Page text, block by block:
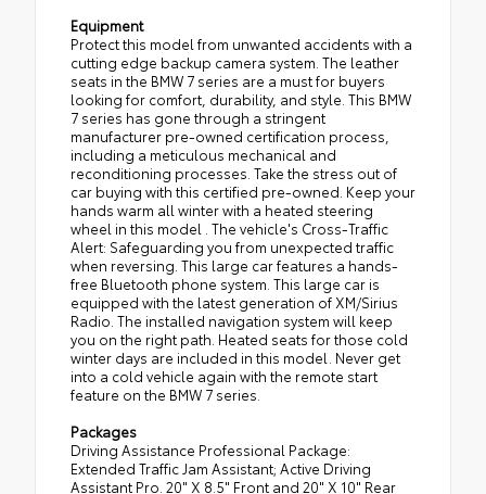
Equipment
Protect this model from unwanted accidents with a
cutting edge backup camera system. The leather
seats in the BMW 7 series are a must for buyers
looking for comfort, durability, and style. This BMW
7 series has gone through a stringent
manufacturer pre-owned certification process,
including a meticulous mechanical and
reconditioning processes. Take the stress out of
car buying with this certified pre-owned. Keep your
hands warm all winter with a heated steering
wheel in this model . The vehicle's Cross-Traffic
Alert: Safeguarding you from unexpected traffic
when reversing. This large car features a hands-
free Bluetooth phone system. This large car is
equipped with the latest generation of XM/Sirius
Radio. The installed navigation system will keep
you on the right path. Heated seats for those cold
winter days are included in this model. Never get
into a cold vehicle again with the remote start
feature on the BMW 7 series.
Packages
Driving Assistance Professional Package:
Extended Traffic Jam Assistant; Active Driving
Assistant Pro. 20" X 8.5" Front and 20" X 10" Rear